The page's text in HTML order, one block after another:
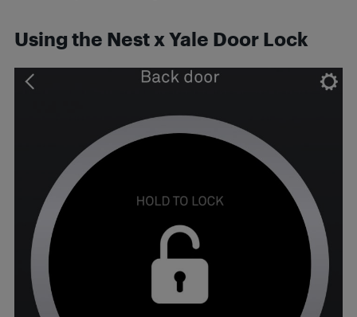
Using the Nest x Yale Door Lock